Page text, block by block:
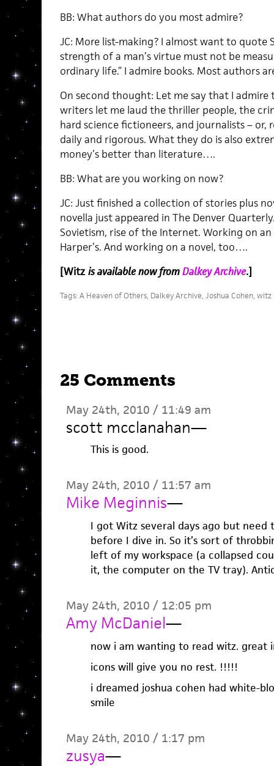
BB: What authors do you most admire?
JC: More list-making? I almost want to quote
strength of a man’s virtue must not be
ordinary life.” I admire books. Most authors
On second thought: Let me say that I
writers let me laud the thriller people, the
hard science fictioneers, and journalists –
daily and rigorous. What they do is also
money’s better than literature….
BB: What are you working on now?
JC: Just finished a collection of stories plus
novella just appeared in The Denver
Sovietism, rise of the Internet. Working on
Harper’s. And working on a novel, too….
[Witz is available now fromDalkey Archive.]
Tags:A Heaven of Others, Dalkey Archive, Joshua Cohen, witz
25 Comments
May 24th, 2010 / 11:49 am
scott mcclanahan—
This is good.
May 24th, 2010 / 11:57 am
Mike Meginnis—
I got Witz several days ago but
before I dive in. So it’s sort of
left of my workspace (a collapsed
it, the computer on the TV tray).
May 24th, 2010 / 12:05 pm
Amy McDaniel—
now i am wanting to read witz. great
icons will give you no rest. !!!!!
i dreamed joshua cohen had white-
smile
May 24th, 2010 / 1:17 pm
zusya—